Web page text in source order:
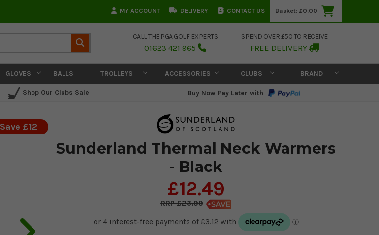
MY ACCOUNT DELIVERY CONTACT US Basket: £0.00
CALL THE PGA GOLF EXPERTS
01623 421 965
SPEND OVER £50 TO RECEIVE
FREE DELIVERY
GLOVES BALLS TROLLEYS ACCESSORIES CLUBS BRAND
Shop Our Clubs Sale Buy Now Pay Later with
Sunderland Thermal Neck Warmers
- Black
£12.49
£23.99
Save £12